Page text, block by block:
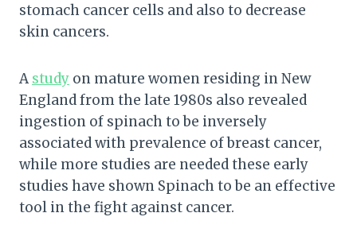
stomach cancer cells and also to decrease
skin cancers.
A study on mature women residing in New
England from the late 1980s also revealed
ingestion of spinach to be inversely
associated with prevalence of breast cancer,
while more studies are needed these early
studies have shown Spinach to be an effective
tool in the fight against cancer.